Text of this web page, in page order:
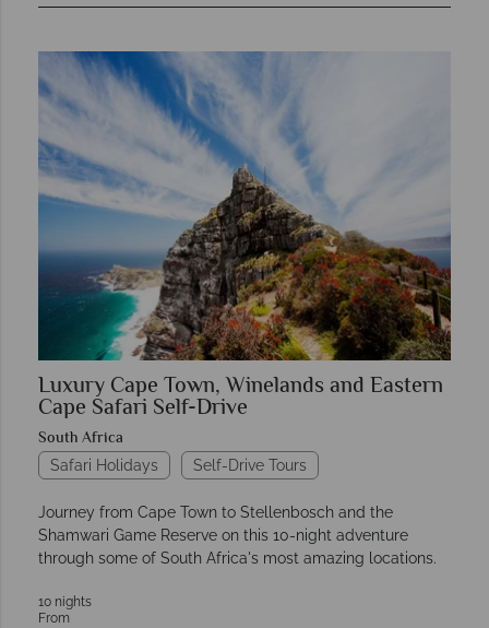
Luxury Cape Town, Winelands and Eastern
Cape Safari Self-Drive
South Africa
Safari Holidays Self-Drive Tours
Journey from Cape Town to Stellenbosch and the
Shamwari Game Reserve on this 10-night adventure
through some of South Africa's most amazing locations.
10 nights
From